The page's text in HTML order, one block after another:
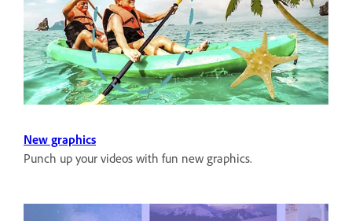
New graphics
Punch up your videos with fun new graphics.